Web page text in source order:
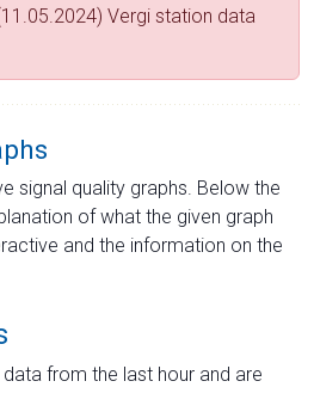
Vergi station data
signal quality graphs. Below the
of what the given graph
and the information on the
from the last hour and are